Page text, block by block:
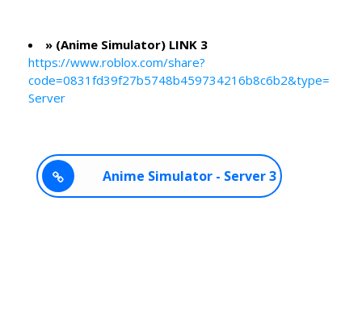
» (Anime Simulator) LINK 3
https://www.roblox.com/share?
code=0831fd39f27b5748b459734216b8c6b2&type=
Server
Anime Simulator - Server 3